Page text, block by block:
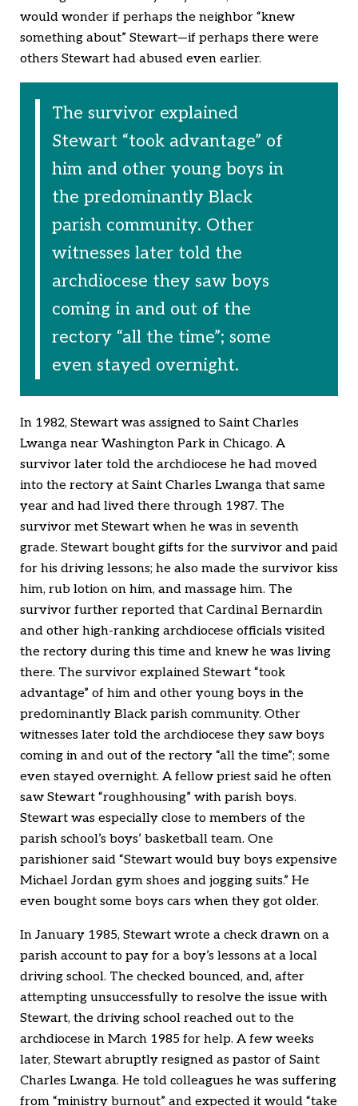
would wonder if perhaps the neighbor “knew
something about” Stewart—if perhaps there were
others Stewart had abused even earlier.
The survivor explained
Stewart “took advantage” of
him and other young boys in
the predominantly Black
parish community. Other
witnesses later told the
archdiocese they saw boys
coming in and out of the
rectory “all the time”; some
even stayed overnight.
In 1982, Stewart was assigned to Saint Charles
Lwanga near Washington Park in Chicago. A
survivor later told the archdiocese he had moved
into the rectory at Saint Charles Lwanga that same
year and had lived there through 1987. The
survivor met Stewart when he was in seventh
grade. Stewart bought gifts for the survivor and paid
for his driving lessons; he also made the survivor kiss
him, rub lotion on him, and massage him. The
survivor further reported that Cardinal Bernardin
and other high-ranking archdiocese officials visited
the rectory during this time and knew he was living
there. The survivor explained Stewart “took
advantage” of him and other young boys in the
predominantly Black parish community. Other
witnesses later told the archdiocese they saw boys
coming in and out of the rectory “all the time”; some
even stayed overnight. A fellow priest said he often
saw Stewart “roughhousing” with parish boys.
Stewart was especially close to members of the
parish school’s boys’ basketball team. One
parishioner said “Stewart would buy boys expensive
Michael Jordan gym shoes and jogging suits.” He
even bought some boys cars when they got older.
In January 1985, Stewart wrote a check drawn on a
parish account to pay for a boy’s lessons at a local
driving school. The checked bounced, and, after
attempting unsuccessfully to resolve the issue with
Stewart, the driving school reached out to the
archdiocese in March 1985 for help. A few weeks
later, Stewart abruptly resigned as pastor of Saint
Charles Lwanga. He told colleagues he was suffering
from “ministry burnout” and expected it would “take